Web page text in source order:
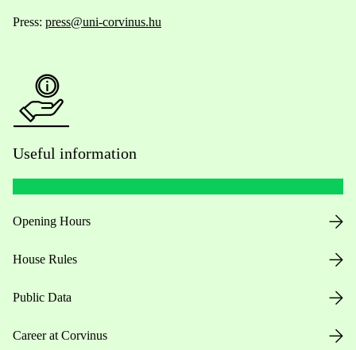
Press: press@uni-corvinus.hu
Useful information
Opening Hours
House Rules
Public Data
Career at Corvinus